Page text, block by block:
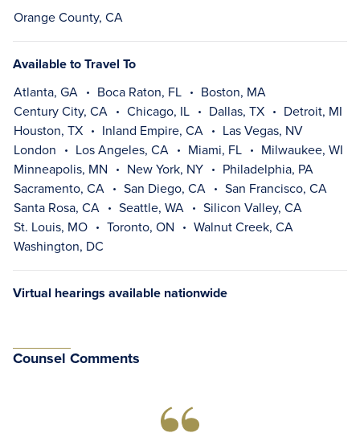
Orange County, CA
Available to Travel To
Atlanta, GA Boca Raton, FL
Boston, MA
Century City, CA
Chicago, IL Dallas, TX
Detroit, MI
Houston, TX
Inland Empire, CA
Las Vegas, NV
London
Los Angeles, CA Miami, FL
Milwaukee, WI
Minneapolis, MN
New York, NY
Philadelphia, PA
Sacramento, CA
San Diego, CA
San Francisco, CA
Santa Rosa, CA
Seattle, WA
Silicon Valley, CA
St. Louis, MO
Toronto, ON
Walnut Creek, CA
Washington, DC
Virtual hearings available nationwide
Counsel Comments